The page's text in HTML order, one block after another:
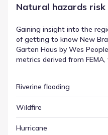
Natural hazards risk
Gaining insight into the
of getting to know New
Garten Haus by Wes
metrics derived from
residents can better
is listed with a score of
considerations for this part
Riverine flooding
Wildfire
Hurricane